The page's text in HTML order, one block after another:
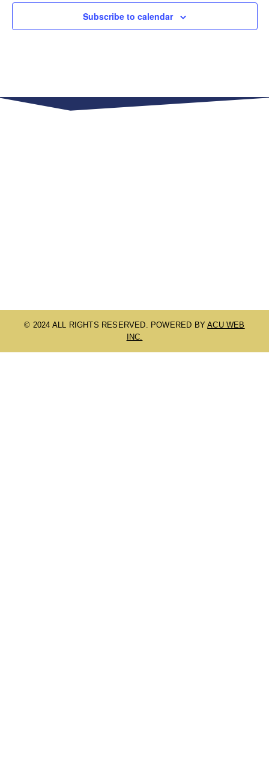
Subscribe to calendar
© 2024 ALL RIGHTS RESERVED. POWERED BYACU WEB
INC.